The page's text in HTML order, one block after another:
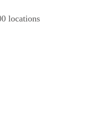
locations